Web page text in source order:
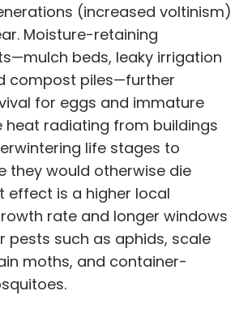
(increased voltinism)
Moisture-retaining
beds, leaky irrigation
compost piles—further
for eggs and immature
heat radiating from buildings
life stages to
they would otherwise die
effect is a higher local
rate and longer windows
pests such as aphids, scale
moths, and container-